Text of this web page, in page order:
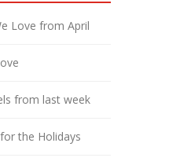
Love from April
from last week
the Holidays